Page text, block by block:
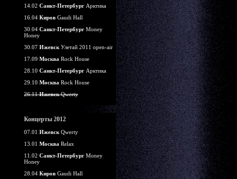
14.02 Санкт-Петербург Арктика
16.04 Киров Gaudi Hall
30.04 Санкт-Петербург Money
Honey
30.07 Ижевск Улетай 2011 open-air
17.09 Москва Rock House
28.10 Санкт-Петербург Арктика
29.10 Москва Rock House
26.11ИжевскQwerty
Концерты 2012
07.01 Ижевск Qwerty
13.01 Москва Relax
11.02 Санкт-Петербург Money
Honey
28.04 Киров Gaudi Hall